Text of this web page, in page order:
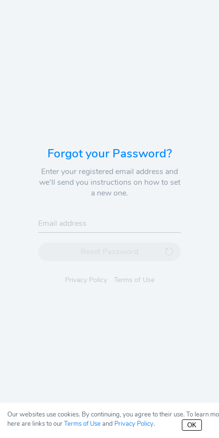
Forgot your Password?
Enter your registered email address and
we'll send you instructions on how to set
a new one.
Privacy Policy Terms of Use
Our websites use cookies. By continuing, you agree to their use. To learn
here are links to ourTerms of Useand Privacy Policy. OK